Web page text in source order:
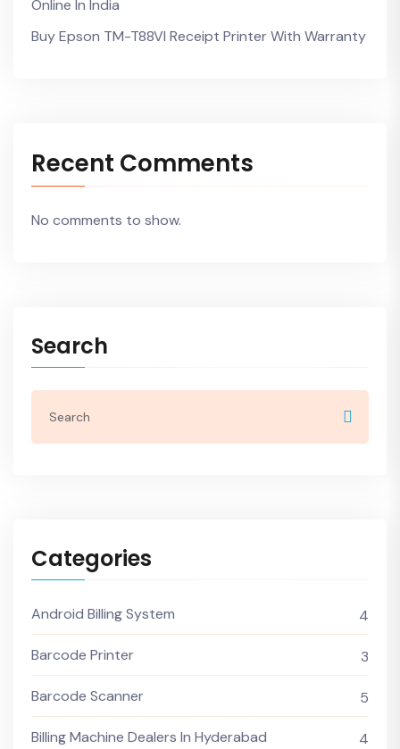
Online In India
Buy Epson TM-T88VI Receipt Printer With Warranty
Recent Comments
No comments to show.
Search
Categories
Android Billing System 4
Barcode Printer 3
Barcode Scanner 5
Billing Machine Dealers In Hyderabad 4